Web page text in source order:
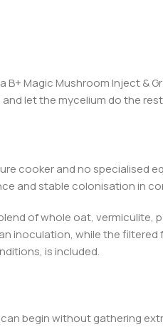
Magic Mushroom Inject &
let the mycelium do the
cooker and no specialised
and stable colonisation in
of whole oat, vermiculite,
inoculation, while the filtered
is included.
begin without gathering